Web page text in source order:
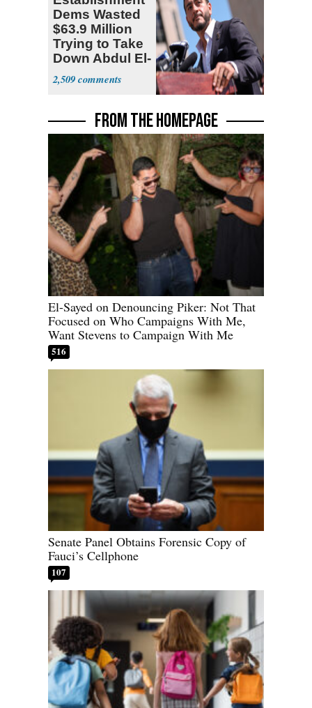
Dems Wasted
$63.9 Million
Trying to Take
Down Abdul El-
Sayed
2,509
FROM THE HOMEPAGE
El-Sayed on Denouncing Piker: Not That
Focused on Who Campaigns With Me,
Want Stevens to Campaign With Me
516
Senate Panel Obtains Forensic Copy of
Fauci’s Cellphone
107